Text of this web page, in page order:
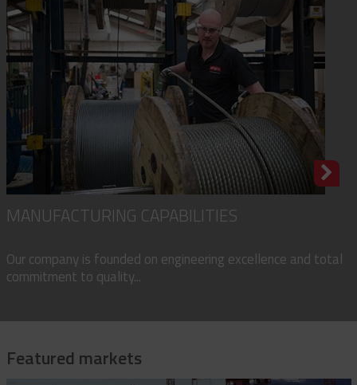
MANUFACTURING CAPABILITIES
Our company is founded on engineering excellence and total
commitment to quality...
Featured markets